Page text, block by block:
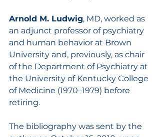
Arnold M. Ludwig, MD, worked as
an adjunct professor of psychiatry
and human behavior at Brown
University and, previously, as chair
of the Department of Psychiatry at
the University of Kentucky College
of Medicine (1970–1979) before
retiring.
The bibliography was sent by the